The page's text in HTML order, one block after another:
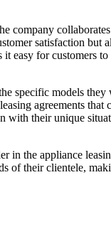
company
satisfaction but
for customers
specific models
agreements
with their unique
in the appliance
of their clientele,